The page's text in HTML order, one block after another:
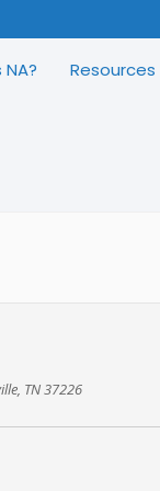
Resources
TN 37226